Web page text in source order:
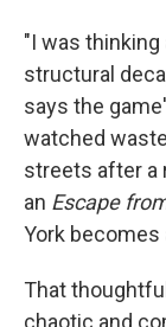
"I was
structural
says the
watched
streets after a
an Escape
York becomes
That
chaotic and